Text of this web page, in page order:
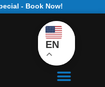
- Book Now!
EN